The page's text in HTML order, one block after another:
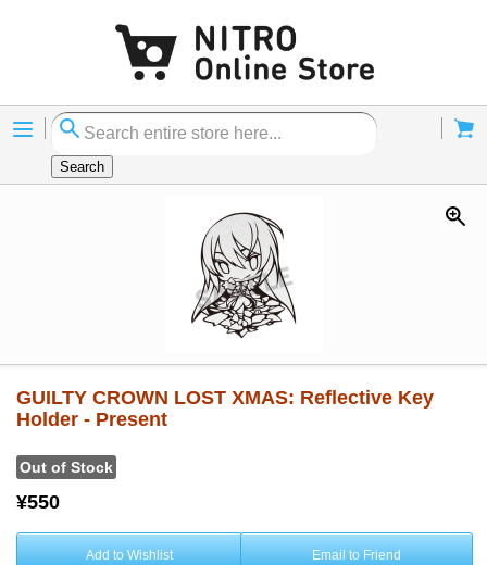
Menu
Search
GUILTY CROWN LOST XMAS: Reflective Key
Holder - Present
Out of Stock
¥550
Add to Wishlist Email to Friend